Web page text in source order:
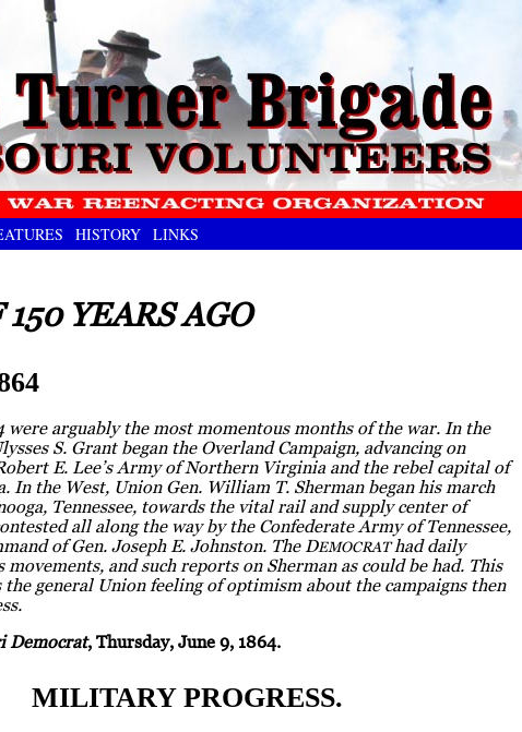
HISTORY LINKS
YEARS AGO
were arguably the most momentous months of the war. In the
S. Grant began the Overland Campaign, advancing on
E. Lee’s Army of Northern Virginia and the rebel capital of
In the West, Union Gen. William T. Sherman began his march
Tennessee, towards the vital rail and supply center of
all along the way by the Confederate Army of Tennessee,
of Gen. Joseph E. Johnston. The DEMOCRAThad daily
movements, and such reports on Sherman as could be had. This
the general Union feeling of optimism about the campaigns then
Democrat, Thursday, June 9, 1864.
MILITARY PROGRESS.